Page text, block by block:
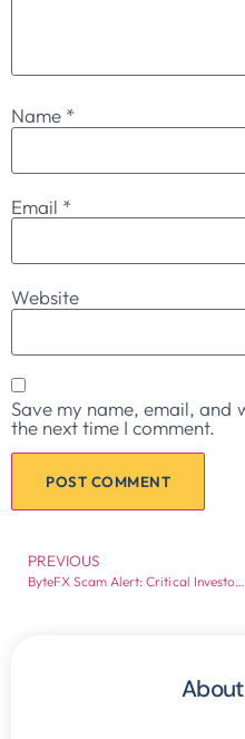
Name *
Email *
Website
Save my name, email, and
the next time I comment.
PREVIOUS
ByteFX Scam Alert: Critical Investor Warning